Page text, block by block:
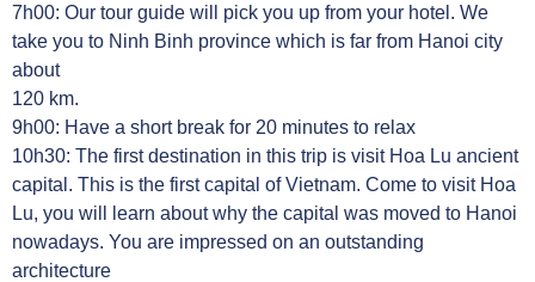
7h00: Our tour guide will pick you up from your hotel. We
take you to Ninh Binh province which is far from Hanoi city
about
120 km.
9h00: Have a short break for 20 minutes to relax
10h30: The first destination in this trip is visit Hoa Lu ancient
capital. This is the first capital of Vietnam. Come to visit Hoa
Lu, you will learn about why the capital was moved to Hanoi
nowadays. You are impressed on an outstanding
architecture